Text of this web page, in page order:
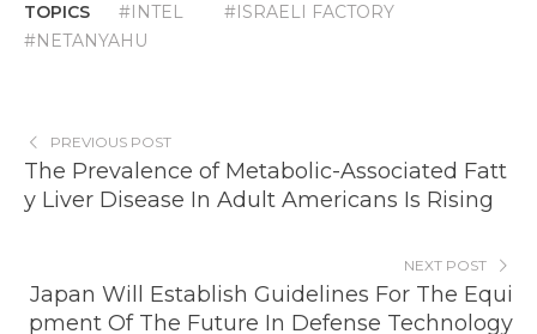
TOPICS #INTEL
#ISRAELI FACTORY
#NETANYAHU
PREVIOUS POST
The Prevalence of Metabolic-Associated Fatt
y Liver Disease In Adult Americans Is Rising
NEXT POST
Japan Will Establish Guidelines For The Equi
pment Of The Future In Defense Technology